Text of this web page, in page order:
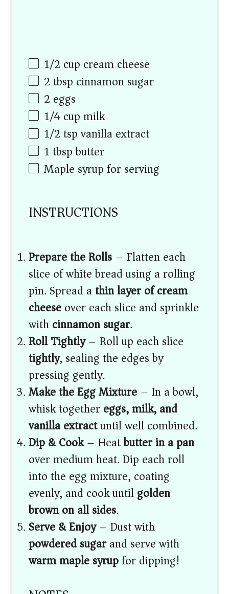
1/2 cup cream cheese
2 tbsp cinnamon sugar
2 eggs
1/4cupmilk
1/2 tspvanilla extract
1 tbspbutter
Maple syrup for serving
INSTRUCTIONS
Prepare the Rolls – Flatten each
slice of white bread using a rolling
pin. Spread a thin layer of cream
cheeseover each slice and sprinkle
withcinnamon sugar.
Roll Tightly– Roll up each slice
tightly, sealing the edges by
pressing gently.
Make the Egg Mixture – In a bowl,
whisk togethereggs, milk, and
vanilla extractuntil well combined.
Dip & Cook– Heatbutter in a pan
over medium heat. Dip each roll
into the egg mixture, coating
evenly, and cook untilgolden
brown on all sides.
Serve & Enjoy– Dust with
powdered sugarand serve with
warm maple syrupfor dipping!